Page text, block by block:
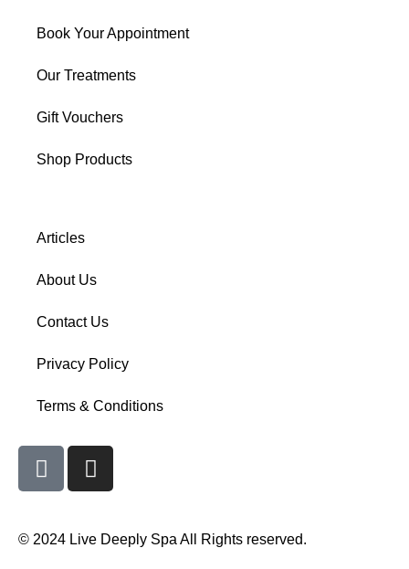
Book Your Appointment
Our Treatments
Gift Vouchers
Shop Products
Articles
About Us
Contact Us
Privacy Policy
Terms & Conditions
© 2024 Live Deeply Spa All Rights reserved.